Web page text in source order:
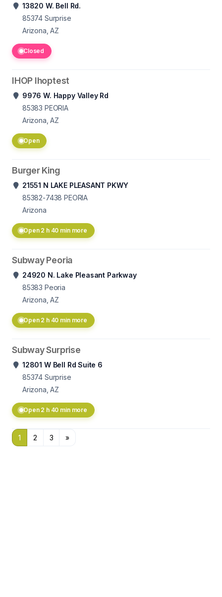
13820 W. Bell Rd.
85374 Surprise
Arizona, AZ
Closed
IHOP Ihoptest
9976 W. Happy Valley Rd
85383 PEORIA
Arizona, AZ
Open
Burger King
21551 N LAKE PLEASANT PKWY
85382-7438 PEORIA
Arizona
Open 2 h 40 min more
Subway Peoria
24920 N. Lake Pleasant Parkway
85383 Peoria
Arizona, AZ
Open 2 h 40 min more
Subway Surprise
12801 W Bell Rd Suite 6
85374 Surprise
Arizona, AZ
Open 2 h 40 min more
1 2 3 »